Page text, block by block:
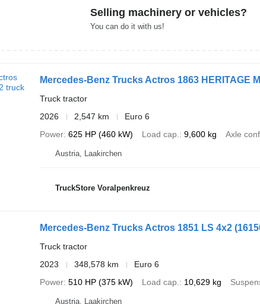
Selling machinery or vehicles?
You can do it with us!
Mercedes-Benz Trucks Actros 1863 HERITAGE
Truck tractor
2026
2,547 km
Euro 6
Power 625 HP (460 kW) Load cap. 9,600 kg Axle
Austria, Laakirchen
TruckStore Voralpenkreuz
Mercedes-Benz Trucks Actros 1851 LS 4x2
Truck tractor
2023
348,578 km
Euro 6
Power 510 HP (375 kW) Load cap. 10,629 kg
Austria, Laakirchen